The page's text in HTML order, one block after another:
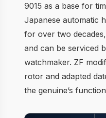
9015 as a base for
Japanese automatic
for over two
and can be serviced
watchmaker. ZF
rotor and adapted
the genuine’s